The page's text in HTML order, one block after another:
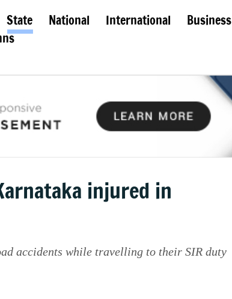
State National International Business
injured in
accidents while travelling to their SIR duty